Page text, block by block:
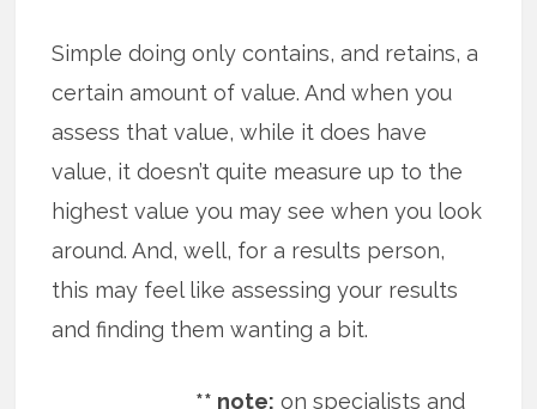
Simple doing only contains, and retains, a
certain amount of value. And when you
assess that value, while it does have
value, it doesn’t quite measure up to the
highest value you may see when you look
around. And, well, for a results person,
this may feel like assessing your results
and finding them wanting a bit.
** note: on specialists and